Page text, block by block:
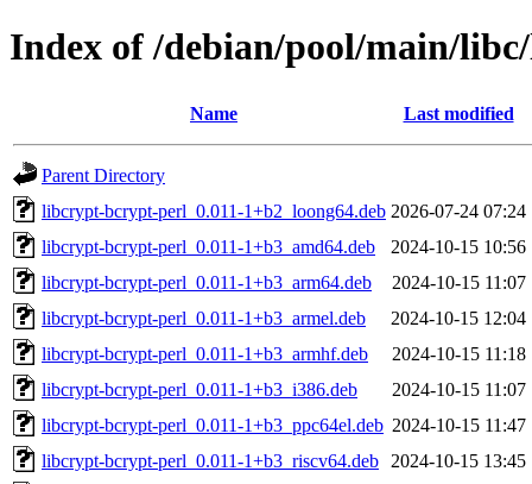
Index of /debian/pool/main/
Name Last modified
Parent Directory
libcrypt-bcrypt-perl_0.011-1+b2_loong64.deb 2026-07-24 07:24
libcrypt-bcrypt-perl_0.011-1+b3_amd64.deb
2024-10-15 10:56
libcrypt-bcrypt-perl_0.011-1+b3_arm64.deb
2024-10-15 11:07
libcrypt-bcrypt-perl_0.011-1+b3_armel.deb
2024-10-15 12:04
libcrypt-bcrypt-perl_0.011-1+b3_armhf.deb
2024-10-15 11:18
libcrypt-bcrypt-perl_0.011-1+b3_i386.deb
2024-10-15 11:07
libcrypt-bcrypt-perl_0.011-1+b3_ppc64el.deb 2024-10-15 11:47
libcrypt-bcrypt-perl_0.011-1+b3_riscv64.deb
2024-10-15 13:45